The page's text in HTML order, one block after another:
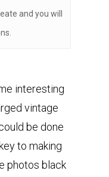
and you will
interesting
vintage
be done
to making
photos black